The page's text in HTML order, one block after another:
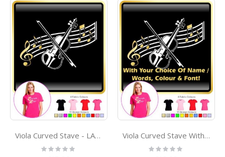
Viola Curved Stave - LADYFIT T SHIRT
Rating:
0%
Viola Curved Stave With Your Words - LADYFIT T SHIRT
Rating:
0%